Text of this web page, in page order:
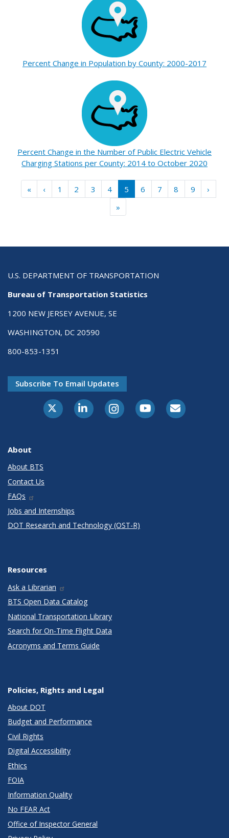
Percent Change in Population by County: 2000-2017
Percent Change in the Number of Public Electric Vehicle
Charging Stations per County: 2014 to October 2020
Pagination
«« First
‹‹ Previous
1 2 3 4 5 6 7 8 9 ›
»
U.S. DEPARTMENT OF TRANSPORTATION
Bureau of Transportation Statistics
1200 NEW JERSEY AVENUE, SE
WASHINGTON, DC 20590
800-853-1351
Subscribe To Email Updates
X-TwitterLinkedInInstagramYoutubeE-Subscribe
About
About BTS
Contact Us
FAQs
Jobs and Internships
DOT Research and Technology (OST-R)
Resources
Ask a Librarian
BTS Open Data Catalog
National Transportation Library
Search for On-Time Flight Data
Acronyms and Terms Guide
Policies, Rights and Legal
About DOT
Budget and Performance
Civil Rights
Digital Accessibility
Ethics
FOIA
Information Quality
No FEAR Act
Office of Inspector General